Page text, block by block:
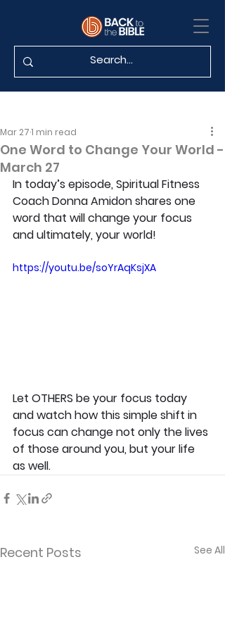
One Word to Change Your World -
March 27
Mar 271 min read
In today’s episode, Spiritual Fitness
Coach Donna Amidon shares one
word that will change your focus
and ultimately, your world!
https://youtu.be/soYrAqKsjXA
Let OTHERS be your focus today
and watch how this simple shift in
focus can change not only the lives
of those around you, but your life
as well.
Recent Posts See All